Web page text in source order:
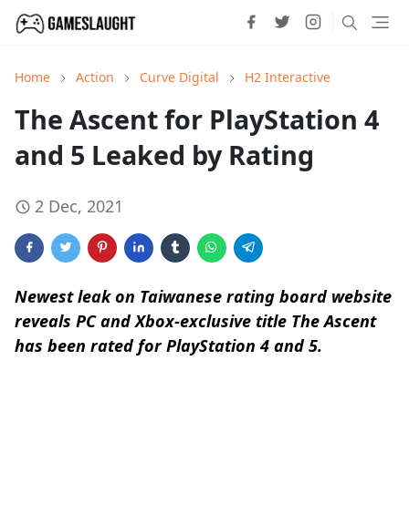
Home Action Curve Digital H2 Interactive
The Ascent for PlayStation 4
and 5 Leaked by Rating
2 Dec, 2021
Newest leak on Taiwanese rating board website
reveals PC and Xbox-exclusive title The Ascent
has been rated for PlayStation 4 and 5.